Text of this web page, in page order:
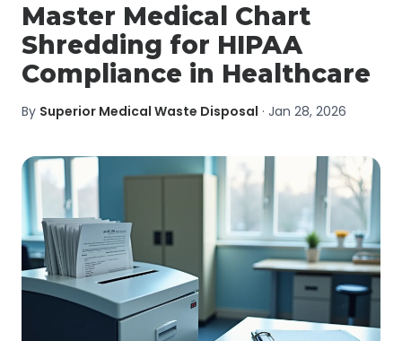
Master Medical Chart
Shredding for HIPAA
Compliance in Healthcare
By Superior Medical Waste Disposal · Jan 28, 2026